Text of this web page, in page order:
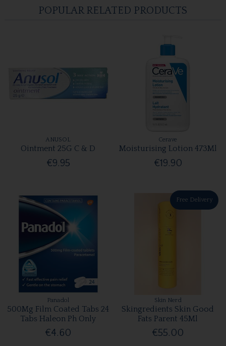
POPULAR RELATED PRODUCTS
ANUSOL
Ointment 25G C & D
€9.95
Cerave
Moisturising Lotion 473Ml
€19.90
Panadol
500Mg Film Coated Tabs 24
Tabs Haleon Ph Only
€4.60
Free Delivery
Skin Nerd
Skingredients Skin Good
Fats Parent 45Ml
€55.00